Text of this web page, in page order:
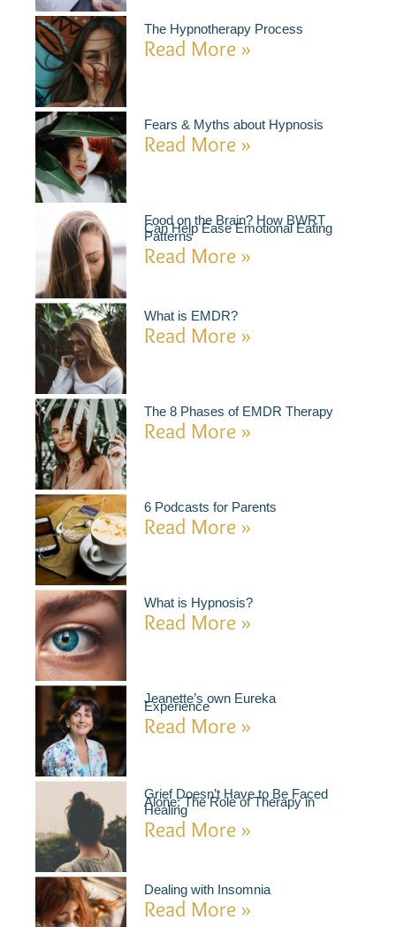
The Hypnotherapy Process
Read More »
Fears & Myths about Hypnosis
Read More »
Food on the Brain? How BWRT
Can Help Ease Emotional Eating
Patterns
Read More »
What is EMDR?
Read More »
The 8 Phases of EMDR Therapy
Read More »
6 Podcasts for Parents
Read More »
What is Hypnosis?
Read More »
Jeanette’s own Eureka
Experience
Read More »
Grief Doesn’t Have to Be Faced
Alone: The Role of Therapy in
Healing
Read More »
Dealing with Insomnia
Read More »